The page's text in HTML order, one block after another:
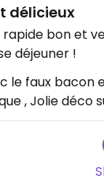
délicieux
rapide bon et
déjeuner !
le faux bacon
, Jolie déco